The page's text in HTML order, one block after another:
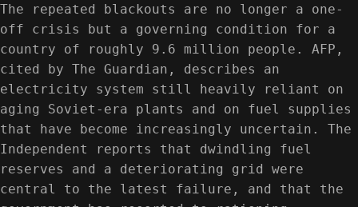
The repeated blackouts are no longer a one-
off crisis but a governing condition for a
country of roughly 9.6 million people. AFP,
cited by The Guardian, describes an
electricity system still heavily reliant on
aging Soviet-era plants and on fuel supplies
that have become increasingly uncertain. The
Independent reports that dwindling fuel
reserves and a deteriorating grid were
central to the latest failure, and that the